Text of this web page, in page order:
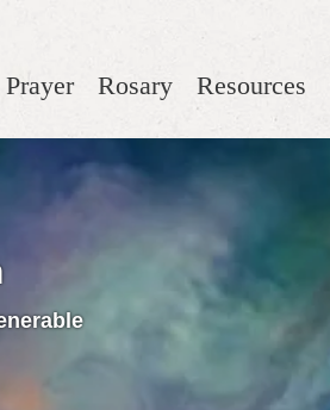
Prayer Rosary Resources